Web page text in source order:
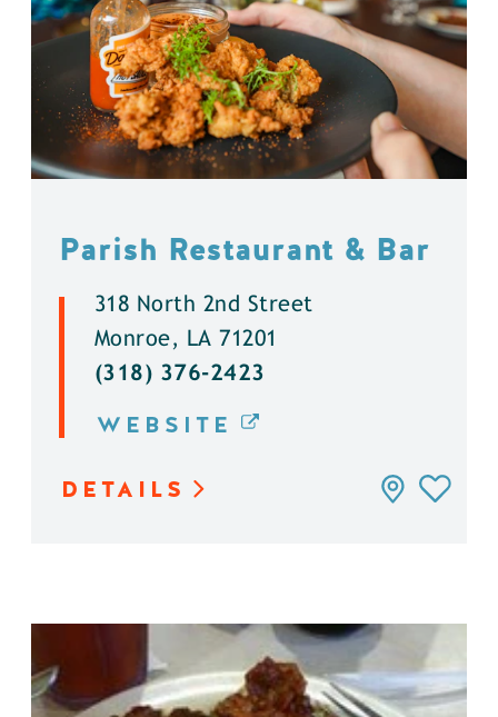
Parish Restaurant & Bar
318 North 2nd Street
Monroe, LA 71201
(318) 376-2423
WEBSITE
DETAILS